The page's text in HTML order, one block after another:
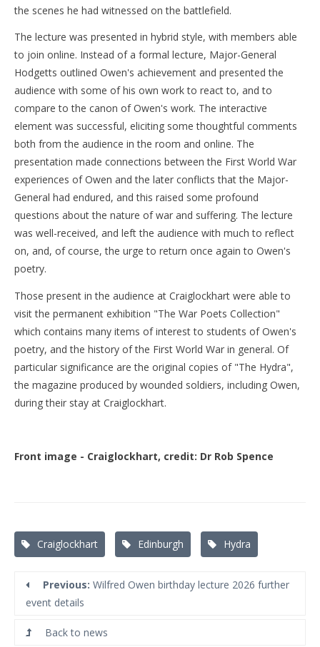
the scenes he had witnessed on the battlefield.
The lecture was presented in hybrid style, with members able
to join online. Instead of a formal lecture, Major-General
Hodgetts outlined Owen's achievement and presented the
audience with some of his own work to react to, and to
compare to the canon of Owen's work. The interactive
element was successful, eliciting some thoughtful comments
both from the audience in the room and online. The
presentation made connections between the First World War
experiences of Owen and the later conflicts that the Major-
General had endured, and this raised some profound
questions about the nature of war and suffering. The lecture
was well-received, and left the audience with much to reflect
on, and, of course, the urge to return once again to Owen's
poetry.
Those present in the audience at Craiglockhart were able to
visit the permanent exhibition "The War Poets Collection"
which contains many items of interest to students of Owen's
poetry, and the history of the First World War in general. Of
particular significance are the original copies of "The Hydra",
the magazine produced by wounded soldiers, including Owen,
during their stay at Craiglockhart.
Front image - Craiglockhart, credit: Dr Rob Spence
Tags:Craiglockhart Edinburgh Hydra
Previous: Wilfred Owen birthday lecture 2026 further
event details
Back to news